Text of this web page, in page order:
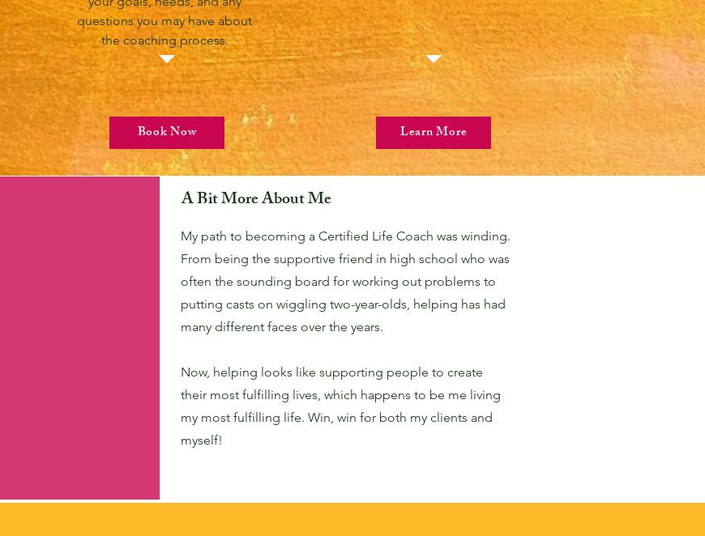
questions you may have about
the coaching process.
Book Now Learn More
A Bit More About Me
My path to becoming a Certified Life Coach was winding.
From being the supportive friend in high school who was
often the sounding board for working out problems to
putting casts on wiggling two-year-olds, helping has had
many different faces over the years.
Now, helping looks like supporting people to create
their most fulfilling lives, which happens to be me living
my most fulfilling life. Win, win for both my clients and
myself!